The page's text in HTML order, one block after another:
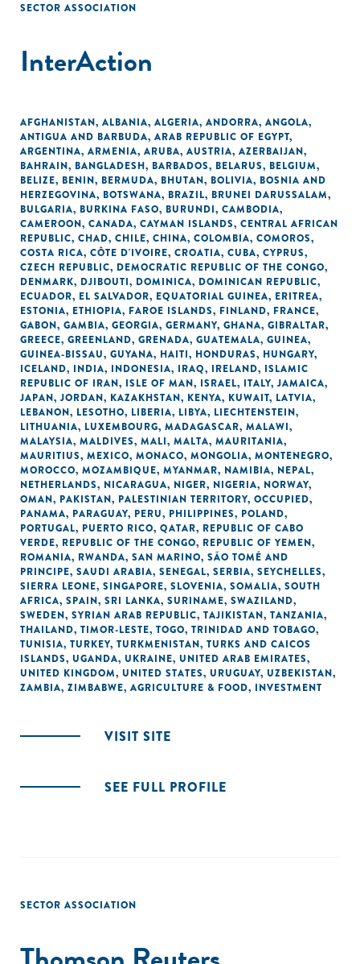
SECTOR ASSOCIATION
InterAction
AFGHANISTAN, ALBANIA, ALGERIA, ANDORRA, ANGOLA,
ANTIGUA AND BARBUDA, ARAB REPUBLIC OF EGYPT,
ARGENTINA, ARMENIA, ARUBA, AUSTRIA, AZERBAIJAN,
BAHRAIN, BANGLADESH, BARBADOS, BELARUS, BELGIUM,
BELIZE, BENIN, BERMUDA, BHUTAN, BOLIVIA, BOSNIA AND
HERZEGOVINA, BOTSWANA, BRAZIL, BRUNEI DARUSSALAM,
BULGARIA, BURKINA FASO, BURUNDI, CAMBODIA,
CAMEROON, CANADA, CAYMAN ISLANDS, CENTRAL AFRICAN
REPUBLIC, CHAD, CHILE, CHINA, COLOMBIA, COMOROS,
COSTA RICA, CÔTE D'IVOIRE, CROATIA, CUBA, CYPRUS,
CZECH REPUBLIC, DEMOCRATIC REPUBLIC OF THE CONGO,
DENMARK, DJIBOUTI, DOMINICA, DOMINICAN REPUBLIC,
ECUADOR, EL SALVADOR, EQUATORIAL GUINEA, ERITREA,
ESTONIA, ETHIOPIA, FAROE ISLANDS, FINLAND, FRANCE,
GABON, GAMBIA, GEORGIA, GERMANY, GHANA, GIBRALTAR,
GREECE, GREENLAND, GRENADA, GUATEMALA, GUINEA,
GUINEA-BISSAU, GUYANA, HAITI, HONDURAS, HUNGARY,
ICELAND, INDIA, INDONESIA, IRAQ, IRELAND, ISLAMIC
REPUBLIC OF IRAN, ISLE OF MAN, ISRAEL, ITALY, JAMAICA,
JAPAN, JORDAN, KAZAKHSTAN, KENYA, KUWAIT, LATVIA,
LEBANON, LESOTHO, LIBERIA, LIBYA, LIECHTENSTEIN,
LITHUANIA, LUXEMBOURG, MADAGASCAR, MALAWI,
MALAYSIA, MALDIVES, MALI, MALTA, MAURITANIA,
MAURITIUS, MEXICO, MONACO, MONGOLIA, MONTENEGRO,
MOROCCO, MOZAMBIQUE, MYANMAR, NAMIBIA, NEPAL,
NETHERLANDS, NICARAGUA, NIGER, NIGERIA, NORWAY,
OMAN, PAKISTAN, PALESTINIAN TERRITORY, OCCUPIED,
PANAMA, PARAGUAY, PERU, PHILIPPINES, POLAND,
PORTUGAL, PUERTO RICO, QATAR, REPUBLIC OF CABO
VERDE, REPUBLIC OF THE CONGO, REPUBLIC OF YEMEN,
ROMANIA, RWANDA, SAN MARINO, SÃO TOMÉ AND
PRINCIPE, SAUDI ARABIA, SENEGAL, SERBIA, SEYCHELLES,
SIERRA LEONE, SINGAPORE, SLOVENIA, SOMALIA, SOUTH
AFRICA, SPAIN, SRI LANKA, SURINAME, SWAZILAND,
SWEDEN, SYRIAN ARAB REPUBLIC, TAJIKISTAN, TANZANIA,
THAILAND, TIMOR-LESTE, TOGO, TRINIDAD AND TOBAGO,
TUNISIA, TURKEY, TURKMENISTAN, TURKS AND CAICOS
ISLANDS, UGANDA, UKRAINE, UNITED ARAB EMIRATES,
UNITED KINGDOM, UNITED STATES, URUGUAY, UZBEKISTAN,
ZAMBIA, ZIMBABWE, AGRICULTURE & FOOD, INVESTMENT
VISIT SITE
SEE FULL PROFILE
SECTOR ASSOCIATION